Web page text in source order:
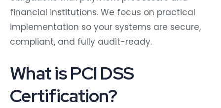
financial institutions. We focus on practical
implementation so your systems are secure,
compliant, and fully audit-ready.
What is PCI DSS
Certification?